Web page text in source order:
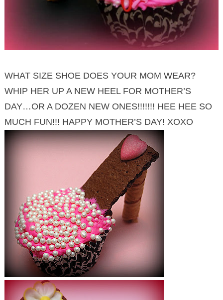
WHAT SIZE SHOE DOES YOUR MOM WEAR?
WHIP HER UP A NEW HEEL FOR MOTHER’S
DAY…OR A DOZEN NEW ONES!!!!!!! HEE HEE SO
MUCH FUN!!! HAPPY MOTHER’S DAY! XOXO